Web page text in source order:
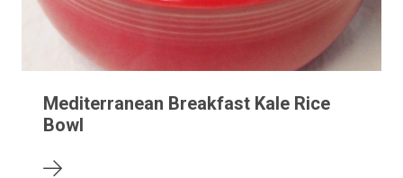
Mediterranean Breakfast Kale Rice
Bowl